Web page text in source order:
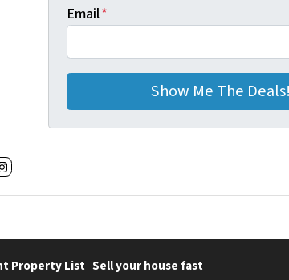
Email*
Instagram
Property List Sell your house fast